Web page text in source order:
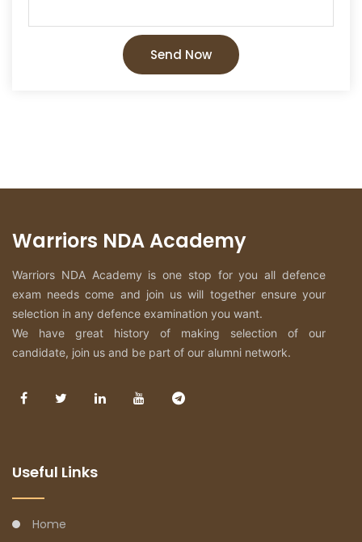
Send Now
Warriors NDA Academy
Warriors NDA Academy is one stop for you all defence
exam needs come and join us will together ensure your
selection in any defence examination you want.
We have great history of making selection of our
candidate, join us and be part of our alumni network.
Useful Links
Home